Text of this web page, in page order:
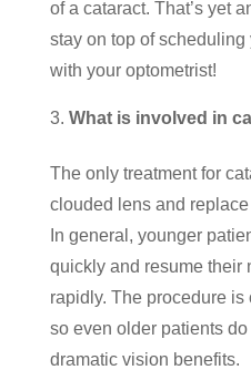
of a cataract. That’s yet
stay on top of
with your optometrist!
What is involved in
The only treatment for
clouded lens and
In general, younger
quickly and resume their
rapidly. The procedure is
so even older patients
dramatic vision benefits.